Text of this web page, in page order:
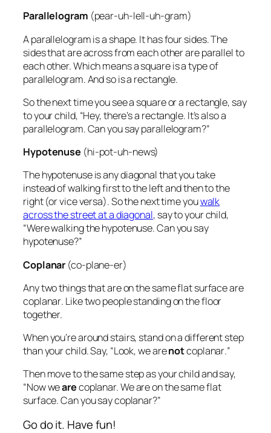
Parallelogram (pear-uh-lell-uh-gram)
Aparallelogramis a shape. It has four sides. The
sides that are across from each other are parallel to
each other. Which means a square is a type of
parallelogram. And so is a rectangle.
So the next time you see a square or a rectangle, say
to your child, “Hey, there’s a rectangle. It’s also a
parallelogram. Can you say parallelogram?”
Hypotenuse (hi-pot-uh-news)
Thehypotenuseis any diagonal that you take
instead of walking first to the left and then to the
right (or vice versa). So the next time youwalk
across the street at a diagonal, say to your child,
“Were walking the hypotenuse. Can you say
hypotenuse?”
Coplanar (co-plane-er)
Any two things that are on the same flat surface are
coplanar. Like two people standing on the floor
together.
When you’re around stairs, stand on a different step
than your child. Say, “Look, we arenotcoplanar.”
Then move to the same step as your child and say,
“Now wearecoplanar. We are on the same flat
surface. Can you say coplanar?”
Go do it. Have fun!